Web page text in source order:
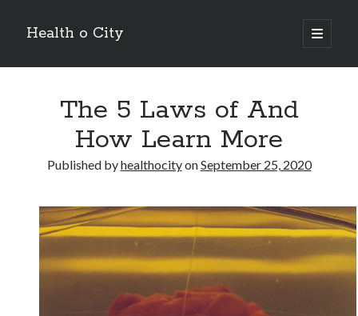
Health o City
open
primary
Sidebar
July 2026
April 2026
January 2026
December 2025
November 2025
October 2025
The 5 Laws of And
How Learn More
Published byhealthocityonSeptember 25, 2020